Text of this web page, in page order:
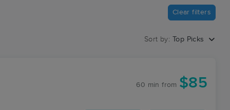
Clear filters
Sort by: Top Picks
60 min from $85